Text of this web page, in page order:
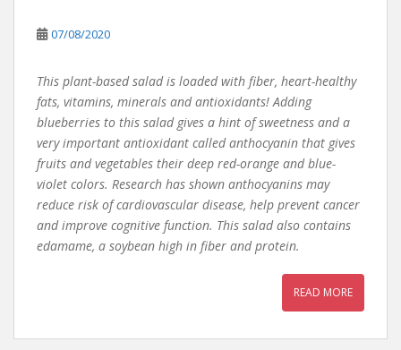
07/08/2020
This plant-based salad is loaded with fiber, heart-healthy
fats, vitamins, minerals and antioxidants! Adding
blueberries to this salad gives a hint of sweetness and a
very important antioxidant called anthocyanin that gives
fruits and vegetables their deep red-orange and blue-
violet colors. Research has shown anthocyanins may
reduce risk of cardiovascular disease, help prevent cancer
and improve cognitive function. This salad also contains
edamame, a soybean high in fiber and protein.
READ MORE